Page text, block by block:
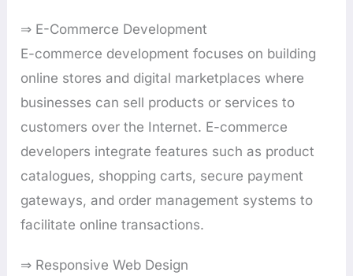
⇒ E-Commerce Development
E-commerce development focuses on building
online stores and digital marketplaces where
businesses can sell products or services to
customers over the Internet. E-commerce
developers integrate features such as product
catalogues, shopping carts, secure payment
gateways, and order management systems to
facilitate online transactions.
⇒ Responsive Web Design